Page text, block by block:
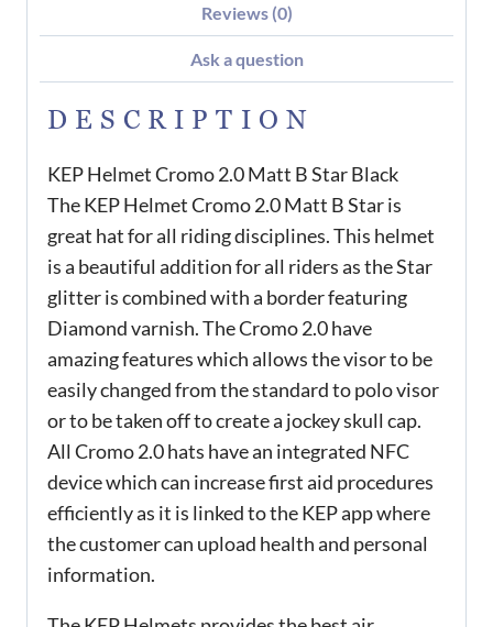
Reviews (0)
Ask a question
DESCRIPTION
KEP Helmet Cromo 2.0 Matt B Star Black
The KEP Helmet Cromo 2.0 Matt B Star is
great hat for all riding disciplines. This helmet
is a beautiful addition for all riders as the Star
glitter is combined with a border featuring
Diamond varnish. The Cromo 2.0 have
amazing features which allows the visor to be
easily changed from the standard to polo visor
or to be taken off to create a jockey skull cap.
All Cromo 2.0 hats have an integrated NFC
device which can increase first aid procedures
efficiently as it is linked to the KEP app where
the customer can upload health and personal
information.